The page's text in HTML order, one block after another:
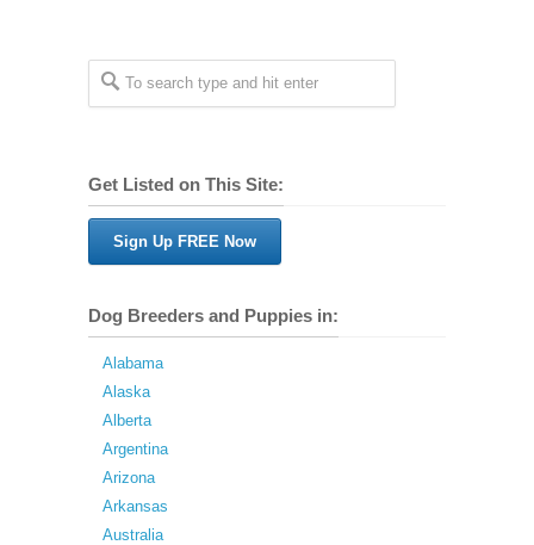
Get Listed on This Site:
Sign Up FREE Now
Dog Breeders and Puppies in:
Alabama
Alaska
Alberta
Argentina
Arizona
Arkansas
Australia